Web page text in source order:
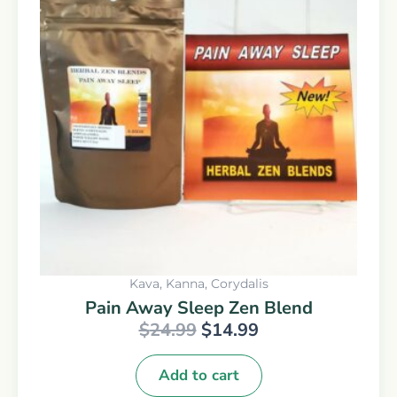
Kava, Kanna, Corydalis
Pain Away Sleep Zen Blend
$24.99 $14.99
Add to cart